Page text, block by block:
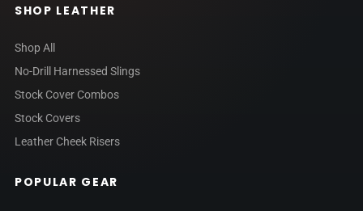
SHOP LEATHER
Shop All
No-Drill Harnessed Slings
Stock Cover Combos
Stock Covers
Leather Cheek Risers
POPULAR GEAR